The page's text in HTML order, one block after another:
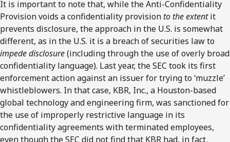
It is important to note that, while the Anti-Confidentiality
Provision voids a confidentiality provision to the extentit
prevents disclosure, the approach in the U.S. is somewhat
different, as in the U.S. it is a breach of securities law to
impede disclosure(including through the use of overly broad
confidentiality language). Last year, the SEC took its first
enforcement action against an issuer for trying to ‘muzzle’
whistleblowers. In that case, KBR, Inc., a Houston-based
global technology and engineering firm, was sanctioned for
the use of improperly restrictive language in its
confidentiality agreements with terminated employees,
even though the SEC did not find that KBR had, in fact,